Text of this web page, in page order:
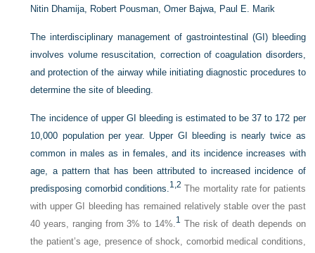
Nitin Dhamija, Robert Pousman,Omer Bajwa, Paul E. Marik
The interdisciplinary management of gastrointestinal (GI) bleeding
involves volume resuscitation, correction of coagulation disorders,
and protection of the airway while initiating diagnostic procedures to
determine the site of bleeding.
The incidence of upper GI bleeding is estimated to be 37 to 172 per
10,000 population per year. Upper GI bleeding is nearly twice as
common in males as in females, and its incidence increases with
age, a pattern that has been attributed to increased incidence of
predisposing comorbid conditions.1,2 The mortality rate for patients
with upper GI bleeding has remained relatively stable over the past
40 years, ranging from 3% to 14%.1 The risk of death depends on
the patient’s age, presence of shock, comorbid medical conditions,